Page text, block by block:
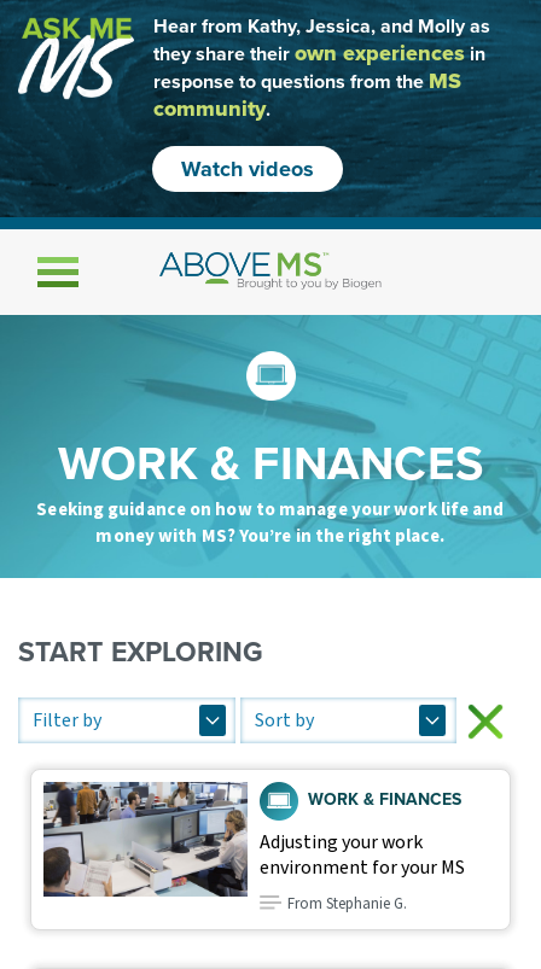
Hear from Kathy, Jessica, and Molly as
they share theirown experiencesin
response to questions from theMS
community.
Watch videos
Toggle navigation
WORK & FINANCES
Seeking guidance on how to manage your work life and
money with MS? You’re in the right place.
START EXPLORING
WORK & FINANCES
Adjusting your work
environment for your MS
From Stephanie G.